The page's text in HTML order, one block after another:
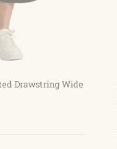
Drawstring Wide